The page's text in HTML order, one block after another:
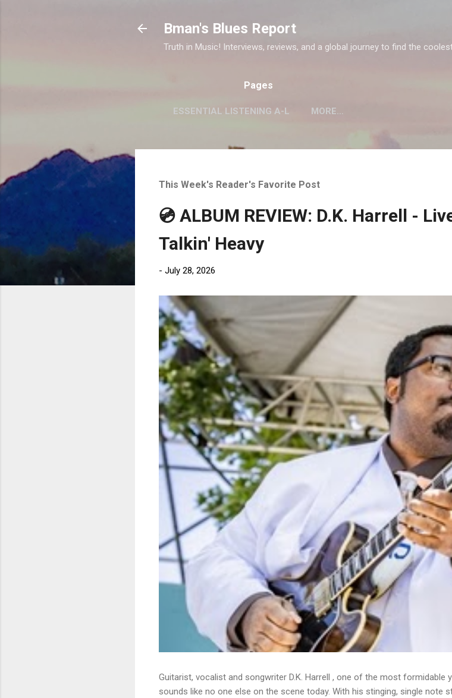
Bman's Blues Report
Truth in Music! Interviews, reviews, and a global journey to find the
Pages
ESSENTIAL LISTENING A-L MORE…
This Week's Reader's Favorite Post
💿 ALBUM REVIEW: D.K. Harrell -
Talkin' Heavy
- July 28, 2026
Guitarist, vocalist and songwriter D.K. Harrell , one of the most
sounds like no one else on the scene today. With his stinging, single note